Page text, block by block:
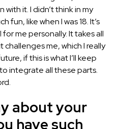
it. I didn’t think in my
fun, like when I was 18. It’s
me personally. It takes all
me, which I really
if this is what I’ll keep
integrate all these parts.
about your
have such